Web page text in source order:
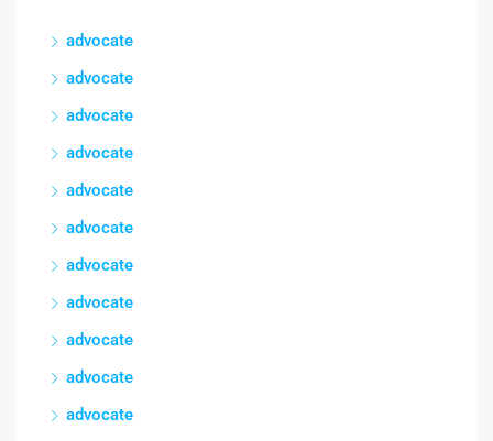
advocate
advocate
advocate
advocate
advocate
advocate
advocate
advocate
advocate
advocate
advocate